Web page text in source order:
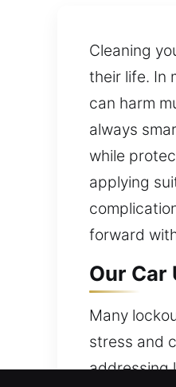
Cleaning
their life. In
can harm
always
while
applying
forward
Our Car
Many
stress and
addressing